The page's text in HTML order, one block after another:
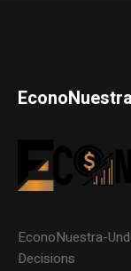
EconoNuestra
EconoNuestra-
Decisions